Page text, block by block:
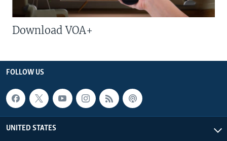
Download VOA+
FOLLOW US
UNITED STATES